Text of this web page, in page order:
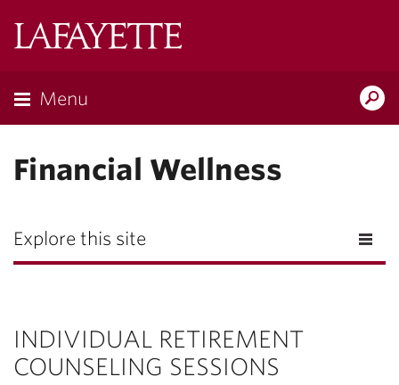
Menu
Financial Wellness
Explore this site
INDIVIDUAL RETIREMENT
COUNSELING SESSIONS